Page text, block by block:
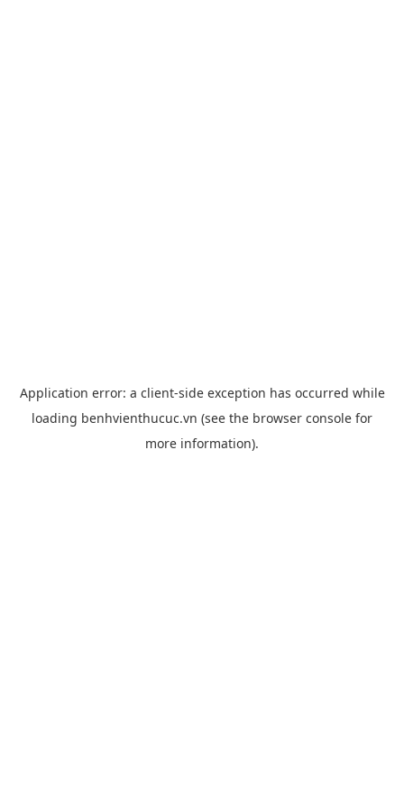
Application error: a client-side exception has occurred while
loading benhvienthucuc.vn (see the browser console for
more information).